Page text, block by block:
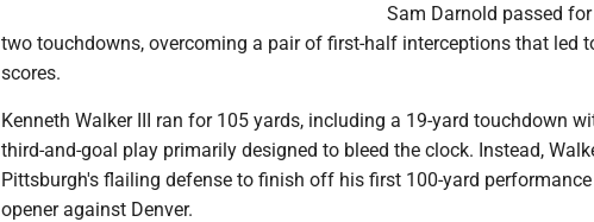
Sam Darnold passed
two touchdowns, overcoming a pair of first-half interceptions that led
scores.
Kenneth Walker III ran for 105 yards, including a 19-yard touchdown
third-and-goal play primarily designed to bleed the clock. Instead,
Pittsburgh's flailing defense to finish off his first 100-yard
opener against Denver.